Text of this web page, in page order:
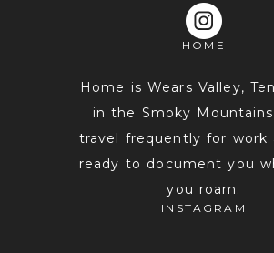
HOME
Home is Wears Valley,
in the Smoky Mountains
travel frequently for work
ready to document you
you roam.
INSTAGRAM